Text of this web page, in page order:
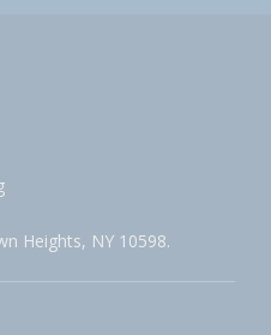
Heights, NY 10598.